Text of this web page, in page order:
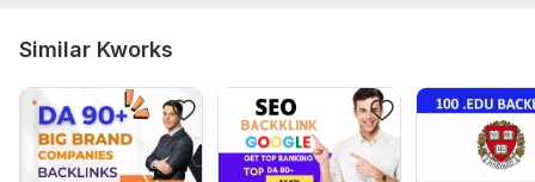
Search engine indexing acceleration
Delivery:7 days
Type: Crowd Links
Similar Kworks